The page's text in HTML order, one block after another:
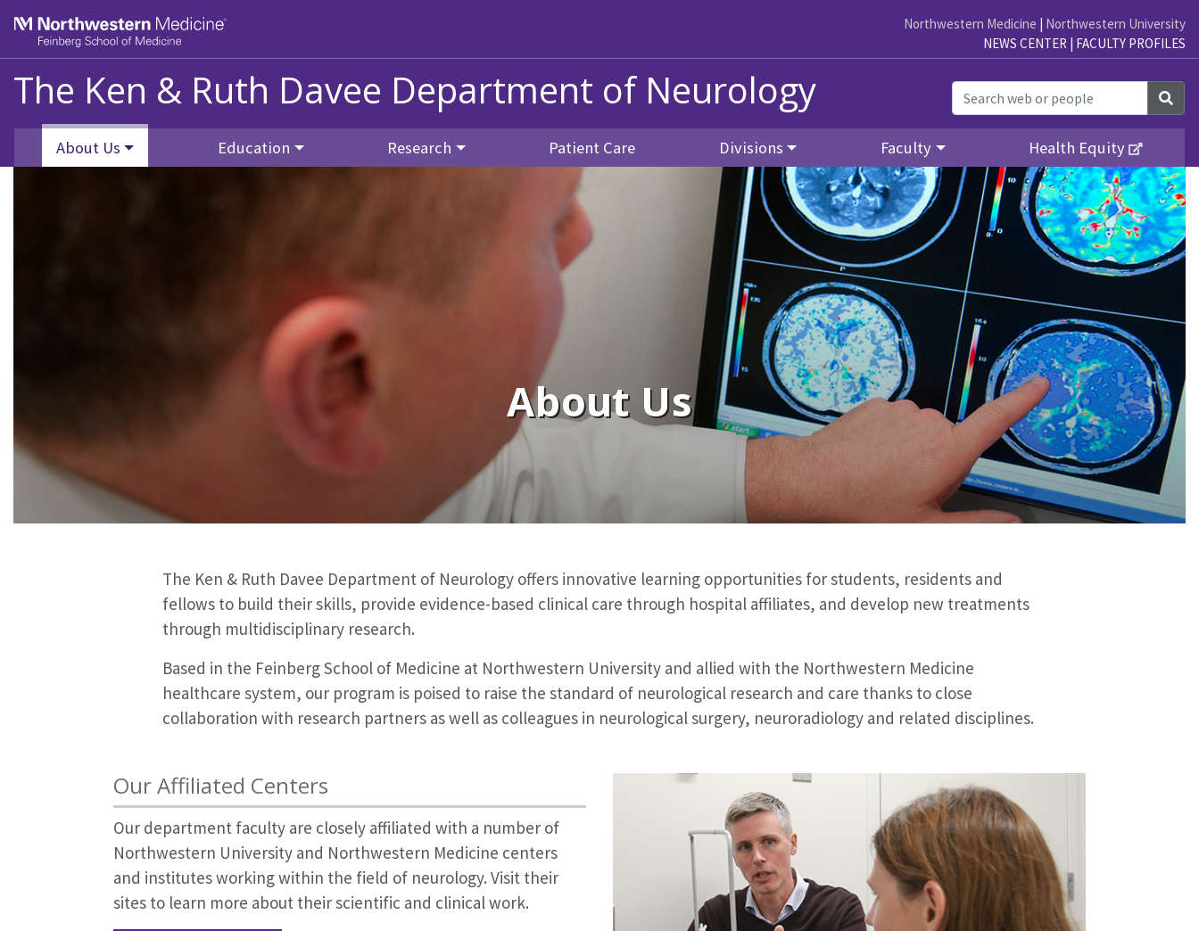
Northwestern Medicine | Northwestern University
NEWS CENTER | FACULTY PROFILES
The Ken & Ruth Davee Department of Neurology
About Us Education Research Patient Care Divisions Faculty Health Equity
About Us
The Ken & Ruth Davee Department of Neurology offers innovative learning opportunities for students, residents and
fellows to build their skills, provide evidence-based clinical care through hospital affiliates, and develop new treatments
through multidisciplinary research.
Based in the Feinberg School of Medicine at Northwestern University and allied with the Northwestern Medicine
healthcare system, our program is poised to raise the standard of neurological research and care thanks to close
collaboration with research partners as well as colleagues in neurological surgery, neuroradiology and related disciplines.
Our Affiliated Centers
Our department faculty are closely affiliated with a number of
Northwestern University and Northwestern Medicine centers
and institutes working within the field of neurology. Visit their
sites to learn more about their scientific and clinical work.